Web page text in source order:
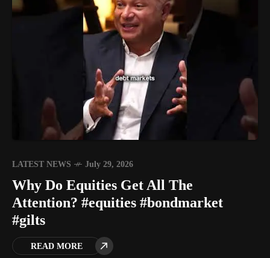
LATEST NEWS July 29, 2026
Why Do Equities Get All The
Attention? #equities #bondmarket
#gilts
READ MORE